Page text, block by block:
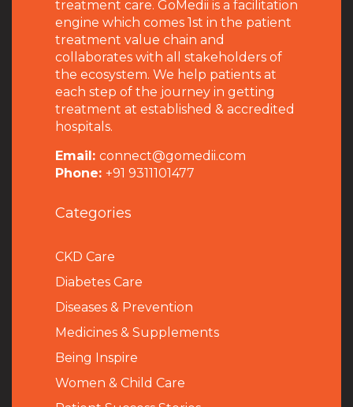
treatment care. GoMedii is a facilitation
engine which comes 1st in the patient
treatment value chain and
collaborates with all stakeholders of
the ecosystem. We help patients at
each step of the journey in getting
treatment at established & accredited
hospitals.
Email: connect@gomedii.com
Phone: +91 9311101477
Categories
CKD Care
Diabetes Care
Diseases & Prevention
Medicines & Supplements
Being Inspire
Women & Child Care